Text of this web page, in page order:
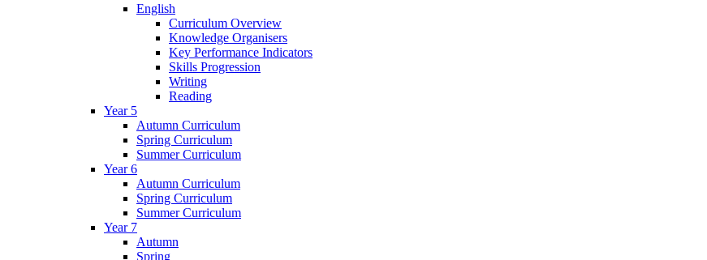
English
Curriculum Overview
Knowledge Organisers
Key Performance Indicators
Skills Progression
Writing
Reading
Year 5
Autumn Curriculum
Spring Curriculum
Summer Curriculum
Year 6
Autumn Curriculum
Spring Curriculum
Summer Curriculum
Year 7
Autumn
Spring